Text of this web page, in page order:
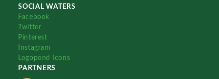
SOCIAL WATERS
Facebook
Twitter
Pinterest
Instagram
Logopond Icons
PARTNERS